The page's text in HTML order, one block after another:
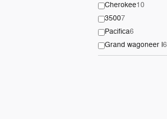
Cherokee10
35007
Pacifica6
Grand wagoneer l6